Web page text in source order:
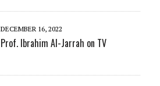
DECEMBER 16, 2022
Prof. Ibrahim Al-Jarrah on TV